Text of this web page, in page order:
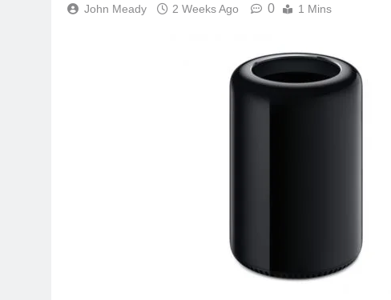
John Meady 2 Weeks Ago 0 1 Mins